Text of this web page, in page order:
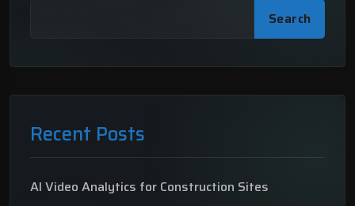
Search
Recent Posts
AI Video Analytics for Construction Sites